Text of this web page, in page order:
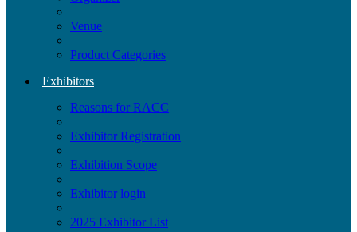
Venue
Product Categories
Exhibitors
Reasons for RACC
Exhibitor Registration
Exhibition Scope
Exhibitor login
2025 Exhibitor List